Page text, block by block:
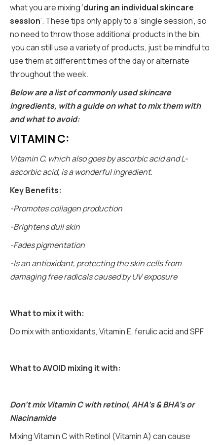
what you are mixing ‘during an individual skincare
session’. These tips only apply to a ‘single session’, so
no need to throw those additional products in the bin,
you can still use a variety of products, just be mindful to
use them at different times of the day or alternate
throughout the week.
Below are a list of commonly used skincare
ingredients, with a guide on what to mix them with
and what to avoid:
VITAMIN C:
Vitamin C, which also goes by ascorbic acid and L-
ascorbic acid, is a wonderful ingredient.
Key Benefits:
-Promotes collagen production
-Brightens dull skin
-Fades pigmentation
-Is an antioxidant, protecting the skin cells from
damaging free radicals caused by UV exposure
What to mix it with:
Do mix with antioxidants, Vitamin E, ferulic acid and SPF
What to AVOID mixing it with:
Don’t mix Vitamin C with retinol, AHA’s & BHA’s or
Niacinamide
Mixing Vitamin C with Retinol (Vitamin A) can cause